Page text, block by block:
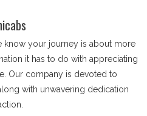
know your journey is about more
it has to do with appreciating
Our company is devoted to
with unwavering dedication